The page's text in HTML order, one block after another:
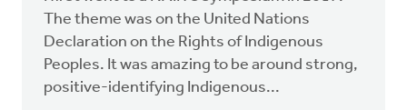
The theme was on the United Nations
Declaration on the Rights of Indigenous
Peoples. It was amazing to be around strong,
positive-identifying Indigenous...